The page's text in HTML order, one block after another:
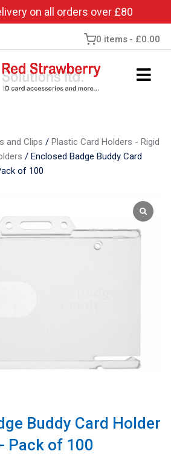
on all orders over £80
0 items £0.00
and Clips / Plastic Card Holders - Rigid
/ Enclosed Badge Buddy Card
of 100
Buddy Card Holder
Pack of 100